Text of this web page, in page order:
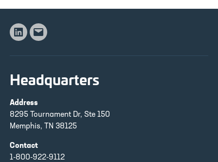
Linkedin
Email
Headquarters
Address
8295 Tournament Dr, Ste 150
Memphis, TN 38125
Contact
1-800-922-9112